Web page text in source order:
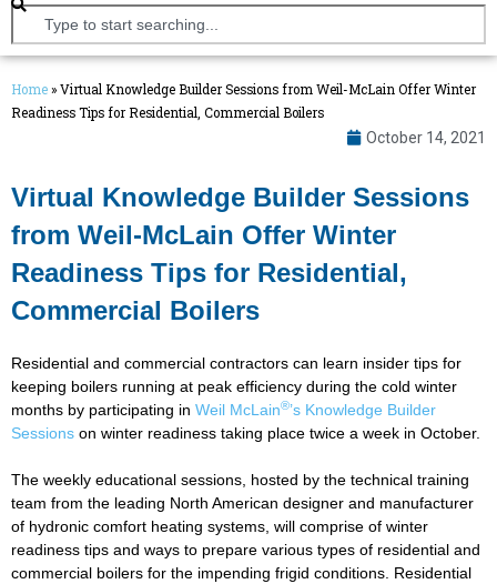
Home » Virtual Knowledge Builder Sessions from Weil-McLain Offer Winter
Readiness Tips for Residential, Commercial Boilers
October 14, 2021
Virtual Knowledge Builder Sessions
from Weil-McLain Offer Winter
Readiness Tips for Residential,
Commercial Boilers
Residential and commercial contractors can learn insider tips for
keeping boilers running at peak efficiency during the cold winter
months by participating in Weil McLain®’s Knowledge Builder
Sessions on winter readiness taking place twice a week in October.
The weekly educational sessions, hosted by the technical training
team from the leading North American designer and manufacturer
of hydronic comfort heating systems, will comprise of winter
readiness tips and ways to prepare various types of residential and
commercial boilers for the impending frigid conditions. Residential